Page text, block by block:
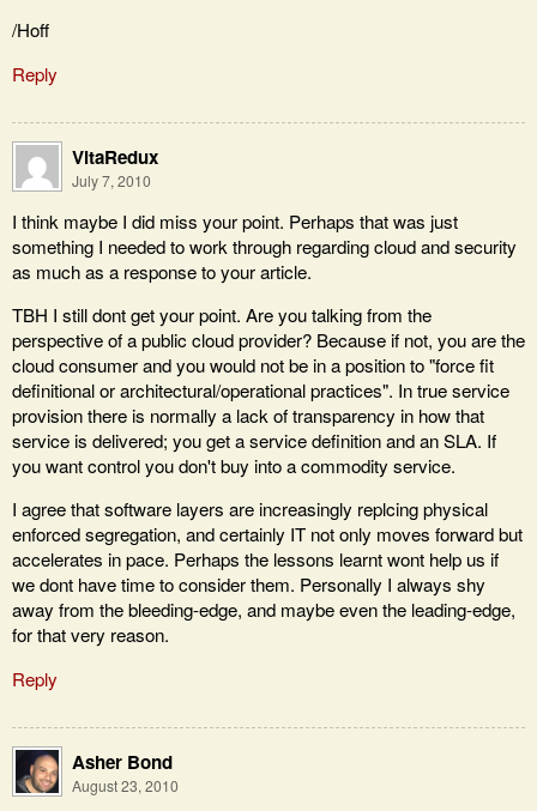
/Hoff
Reply
VitaRedux
July 7, 2010
I think maybe I did miss your point. Perhaps that was just
something I needed to work through regarding cloud and security
as much as a response to your article.
TBH I still dont get your point. Are you talking from the
perspective of a public cloud provider? Because if not, you are the
cloud consumer and you would not be in a position to "force fit
definitional or architectural/operational practices". In true service
provision there is normally a lack of transparency in how that
service is delivered; you get a service definition and an SLA. If
you want control you don't buy into a commodity service.
I agree that software layers are increasingly replcing physical
enforced segregation, and certainly IT not only moves forward but
accelerates in pace. Perhaps the lessons learnt wont help us if
we dont have time to consider them. Personally I always shy
away from the bleeding-edge, and maybe even the leading-edge,
for that very reason.
Reply
Asher Bond
August 23, 2010